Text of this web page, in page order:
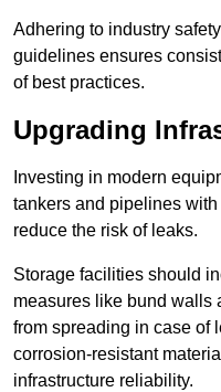
Adhering to industry
guidelines ensures
of best practices.
Upgrading
Investing in modern
tankers and pipelines
reduce the risk of leaks.
Storage facilities should
measures like bund walls
from spreading in case of
corrosion-resistant
infrastructure reliability.